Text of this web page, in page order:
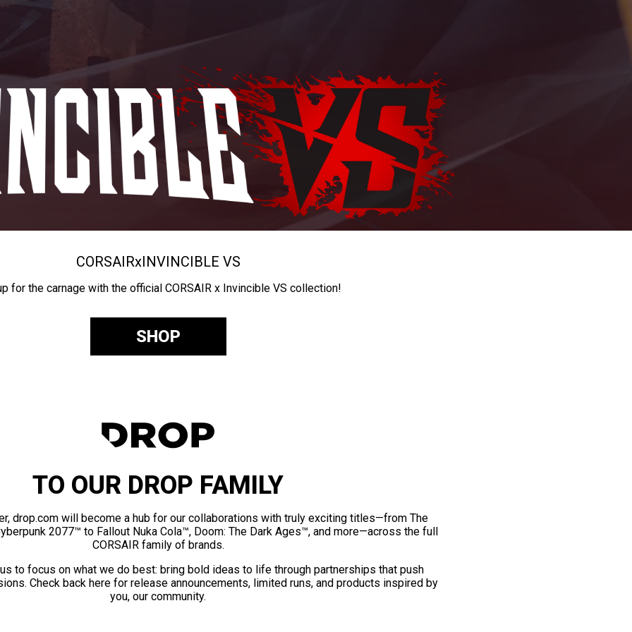
CORSAIRxINVINCIBLE VS
for the carnage with the official CORSAIR x Invincible VS collection!
SHOP
TO OUR DROP FAMILY
drop.com will become a hub for our collaborations with truly exciting titles—from The
2077™ to Fallout Nuka Cola™, Doom: The Dark Ages™, and more—across the full
CORSAIR family of brands.
to focus on what we do best: bring bold ideas to life through partnerships that push
Check back here for release announcements, limited runs, and products inspired by
you, our community.